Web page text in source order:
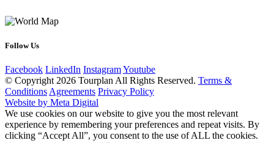
Follow Us
Facebook LinkedIn InstagramYoutube
© Copyright 2026 Tourplan All Rights Reserved. Terms &
Conditions Agreements Privacy Policy
Website by Meta Digital
We use cookies on our website to give you the most relevant
experience by remembering your preferences and repeat visits. By
clicking “Accept All”, you consent to the use of ALL the cookies.